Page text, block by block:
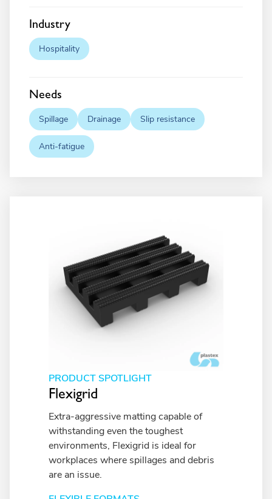
Industry
Hospitality
Needs
Spillage Drainage Slip resistance
Anti-fatigue
PRODUCT SPOTLIGHT
Flexigrid
Extra-aggressive matting capable of
withstanding even the toughest
environments, Flexigrid is ideal for
workplaces where spillages and debris
are an issue.